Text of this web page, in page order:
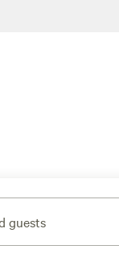
guests